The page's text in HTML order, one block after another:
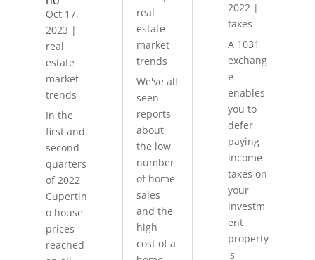
Oct 17,
2023 |
real
estate
market
trends
In the
first and
second
quarters
of 2022
Cupertin
o house
prices
reached
real
estate
market
trends
We've all
seen
reports
about
the low
number
of home
sales
and the
high
cost of a
2022|
taxes
A 1031
exchang
e
enables
you to
defer
paying
income
taxes on
your
investm
ent
property
's